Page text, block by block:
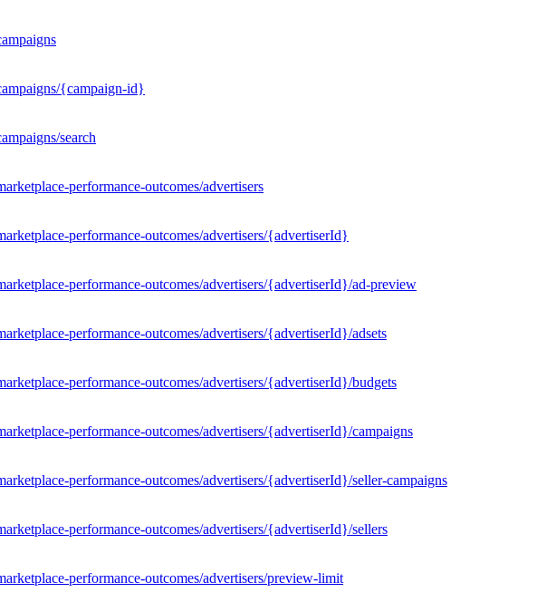
{campaign-id}
search
performance-outcomes/advertisers
performance-outcomes/advertisers/{advertiserId}
performance-outcomes/advertisers/{advertiserId}/ad-preview
performance-outcomes/advertisers/{advertiserId}/adsets
performance-outcomes/advertisers/{advertiserId}/budgets
performance-outcomes/advertisers/{advertiserId}/campaigns
performance-outcomes/advertisers/{advertiserId}/seller-campaigns
performance-outcomes/advertisers/{advertiserId}/sellers
performance-outcomes/advertisers/preview-limit